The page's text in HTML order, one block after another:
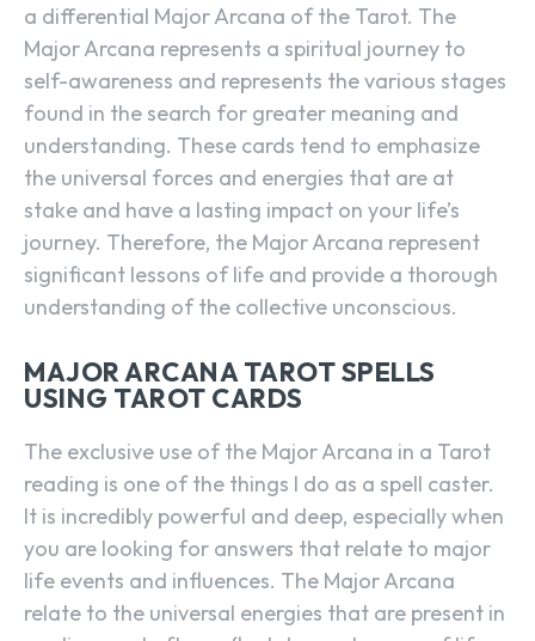
a differential Major Arcana of the Tarot. The
Major Arcana represents a spiritual journey to
self-awareness and represents the various stages
found in the search for greater meaning and
understanding. These cards tend to emphasize
the universal forces and energies that are at
stake and have a lasting impact on your life’s
journey. Therefore, the Major Arcana represent
significant lessons of life and provide a thorough
understanding of the collective unconscious.
MAJOR ARCANA TAROT SPELLS
USING TAROT CARDS
The exclusive use of the Major Arcana in a Tarot
reading is one of the things I do as a spell caster.
It is incredibly powerful and deep, especially when
you are looking for answers that relate to major
life events and influences. The Major Arcana
relate to the universal energies that are present in